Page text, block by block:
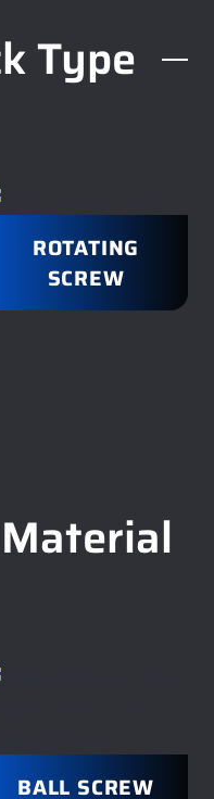
Type
ROTATING
SCREW
BALL SCREW